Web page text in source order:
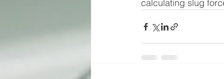
calculating slug